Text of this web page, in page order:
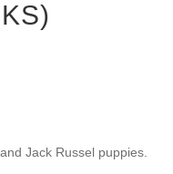
Jack Russel puppies.